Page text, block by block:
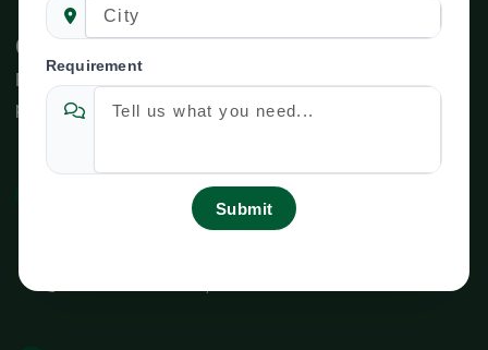
Connect With Us
For inquiries related to specific departments or services,
please use the following contact information:
Requirement